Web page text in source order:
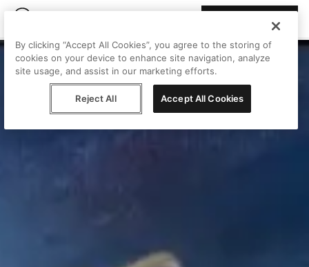
By clicking “Accept All Cookies”, you agree to the storing of
cookies on your device to enhance site navigation, analyze
site usage, and assist in our marketing efforts.
Reject All Accept All Cookies